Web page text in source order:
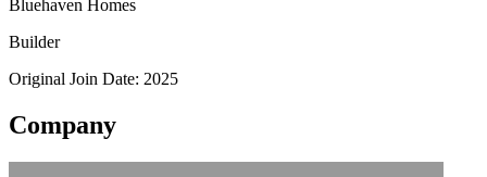
Bluehaven Homes
Builder
Original Join Date: 2025
Company